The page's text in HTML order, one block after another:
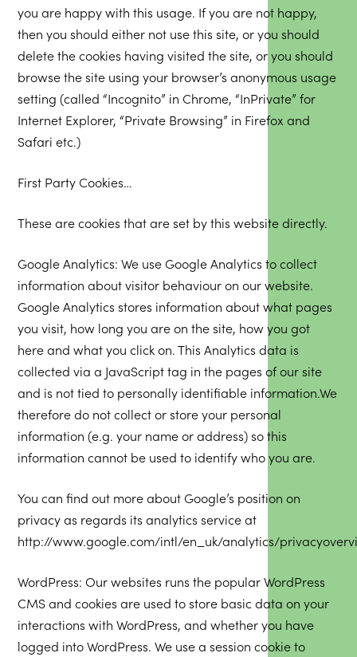
you are happy with this usage. If you are not happy,
then you should either not use this site, or you should
delete the cookies having visited the site, or you should
browse the site using your browser’s anonymous usage
setting (called “Incognito” in Chrome, “InPrivate” for
Internet Explorer, “Private Browsing” in Firefox and
Safari etc.)
First Party Cookies…
These are cookies that are set by this website directly.
Google Analytics: We use Google Analytics to collect
information about visitor behaviour on our website.
Google Analytics stores information about what pages
you visit, how long you are on the site, how you got
here and what you click on. This Analytics data is
collected via a JavaScript tag in the pages of our site
and is not tied to personally identifiable information.We
therefore do not collect or store your personal
information (e.g. your name or address) so this
information cannot be used to identify who you are.
You can find out more about Google’s position on
privacy as regards its analytics service at
http://www.google.com/intl/en_uk/analytics/
WordPress: Our websites runs the popular WordPress
CMS and cookies are used to store basic data on your
interactions with WordPress, and whether you have
logged into WordPress. We use a session cookie to